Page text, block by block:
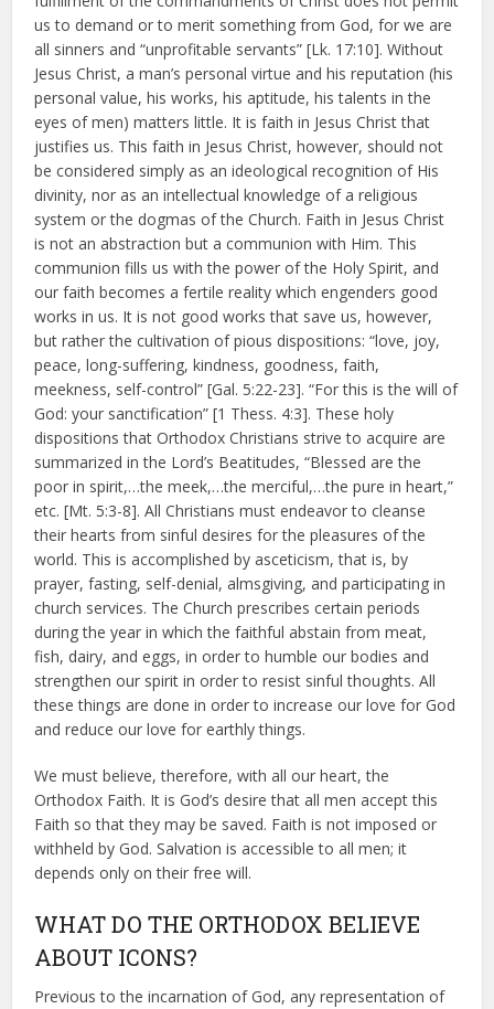
us to demand or to merit something from God, for we are
all sinners and “unprofitable servants” [Lk. 17:10]. Without
Jesus Christ, a man’s personal virtue and his reputation (his
personal value, his works, his aptitude, his talents in the
eyes of men) matters little. It is faith in Jesus Christ that
justifies us. This faith in Jesus Christ, however, should not
be considered simply as an ideological recognition of His
divinity, nor as an intellectual knowledge of a religious
system or the dogmas of the Church. Faith in Jesus Christ
is not an abstraction but a communion with Him. This
communion fills us with the power of the Holy Spirit, and
our faith becomes a fertile reality which engenders good
works in us. It is not good works that save us, however,
but rather the cultivation of pious dispositions: “love, joy,
peace, long-suffering, kindness, goodness, faith,
meekness, self-control” [Gal. 5:22-23]. “For this is the will of
God: your sanctification” [1 Thess. 4:3]. These holy
dispositions that Orthodox Christians strive to acquire are
summarized in the Lord’s Beatitudes, “Blessed are the
poor in spirit,…the meek,…the merciful,…the pure in heart,”
etc. [Mt. 5:3-8]. All Christians must endeavor to cleanse
their hearts from sinful desires for the pleasures of the
world. This is accomplished by asceticism, that is, by
prayer, fasting, self-denial, almsgiving, and participating in
church services. The Church prescribes certain periods
during the year in which the faithful abstain from meat,
fish, dairy, and eggs, in order to humble our bodies and
strengthen our spirit in order to resist sinful thoughts. All
these things are done in order to increase our love for God
and reduce our love for earthly things.
We must believe, therefore, with all our heart, the
Orthodox Faith. It is God’s desire that all men accept this
Faith so that they may be saved. Faith is not imposed or
withheld by God. Salvation is accessible to all men; it
depends only on their free will.
WHAT DO THE ORTHODOX BELIEVE
ABOUT ICONS?
Previous to the incarnation of God, any representation of